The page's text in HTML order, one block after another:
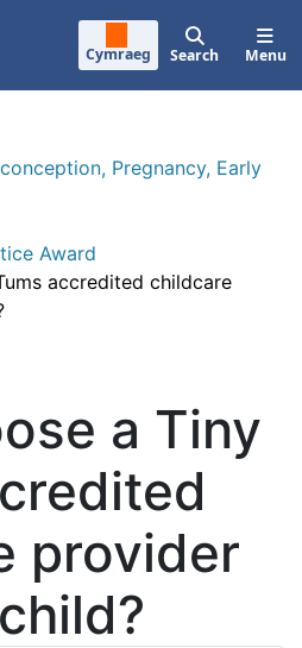
Cymraeg Search Menu
Pregnancy, Early
Award
accredited childcare
a Tiny
provider